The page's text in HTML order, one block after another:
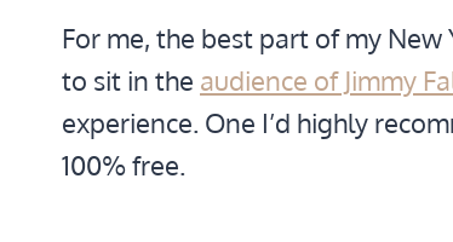
For me, the best part of my
to sit in the audience of Jimmy
experience. One I’d highly
100% free.